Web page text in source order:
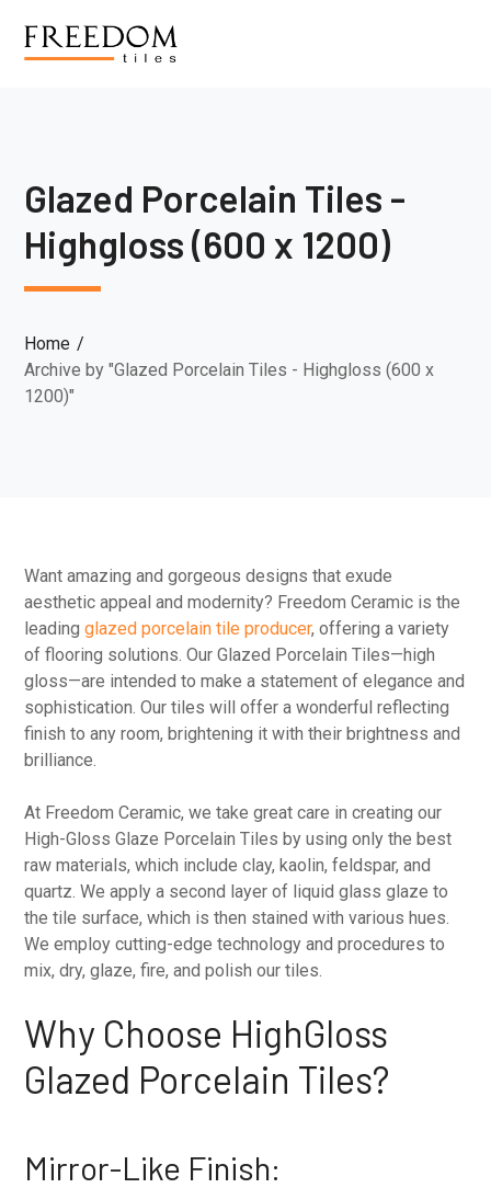
Glazed Porcelain Tiles -
Highgloss (600 x 1200)
Home
Archive by "Glazed Porcelain Tiles - Highgloss (600 x
1200)"
Want amazing and gorgeous designs that exude
aesthetic appeal and modernity? Freedom Ceramic is the
leadingglazed porcelain tile producer, offering a variety
of flooring solutions. Our Glazed Porcelain Tiles—high
gloss—are intended to make a statement of elegance and
sophistication. Our tiles will offer a wonderful reflecting
finish to any room, brightening it with their brightness and
brilliance.
At Freedom Ceramic, we take great care in creating our
High-Gloss Glaze Porcelain Tiles by using only the best
raw materials, which include clay, kaolin, feldspar, and
quartz. We apply a second layer of liquid glass glaze to
the tile surface, which is then stained with various hues.
We employ cutting-edge technology and procedures to
mix, dry, glaze, fire, and polish our tiles.
Why Choose HighGloss
Glazed Porcelain Tiles?
Mirror-Like Finish: